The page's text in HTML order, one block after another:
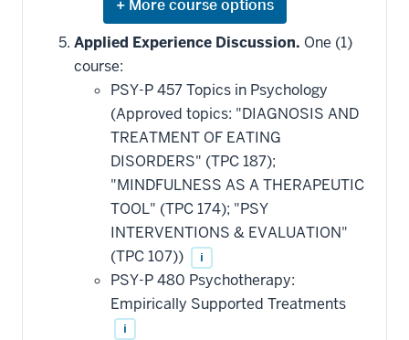
Expand
or
hide
additional
courses
that
may
be
applied
toward
this
requirement
Applied Experience Discussion. One (1)
course:
PSY-P 457 Topics in Psychology
(Approved topics: "DIAGNOSIS AND
TREATMENT OF EATING
DISORDERS" (TPC 187);
"MINDFULNESS AS A THERAPEUTIC
TOOL" (TPC 174); "PSY
INTERVENTIONS & EVALUATION"
(TPC 107))
i
PSY-P 480 Psychotherapy:
Empirically Supported Treatments
i